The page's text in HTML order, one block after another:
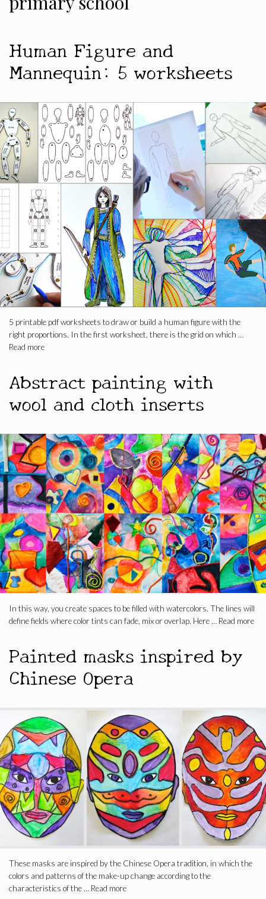
Human Figure and
Mannequin: 5 worksheets
5 printable pdf worksheets to draw or build a human figure with the
right proportions. In the first worksheet, there is the grid on which …
Read more
Abstract painting with
wool and cloth inserts
In this way, you create spaces to be filled with watercolors. The lines will
define fields where color tints can fade, mix or overlap. Here … Read more
Painted masks inspired by
Chinese Opera
These masks are inspired by the Chinese Opera tradition, in which the
colors and patterns of the make-up change according to the
characteristics of the … Read more